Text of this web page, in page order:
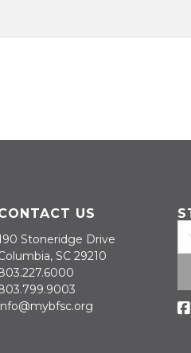
US
Stoneridge Drive
SC 29210